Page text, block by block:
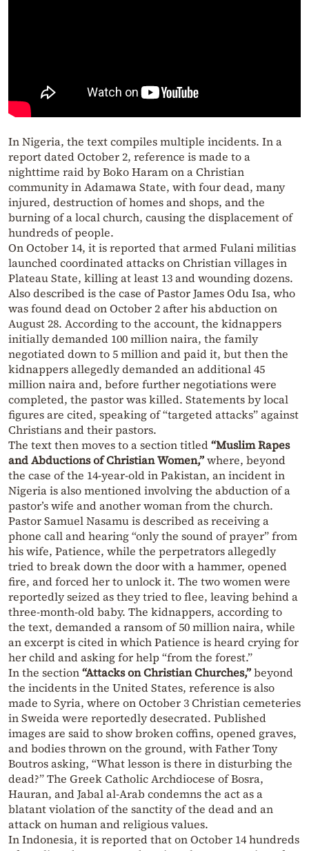
In Nigeria, the text compiles multiple incidents. In a
report dated October 2, reference is made to a
nighttime raid by Boko Haram on a Christian
community in Adamawa State, with four dead, many
injured, destruction of homes and shops, and the
burning of a local church, causing the displacement of
hundreds of people.
On October 14, it is reported that armed Fulani militias
launched coordinated attacks on Christian villages in
Plateau State, killing at least 13 and wounding dozens.
Also described is the case of Pastor James Odu Isa, who
was found dead on October 2 after his abduction on
August 28. According to the account, the kidnappers
initially demanded 100 million naira, the family
negotiated down to 5 million and paid it, but then the
kidnappers allegedly demanded an additional 45
million naira and, before further negotiations were
completed, the pastor was killed. Statements by local
figures are cited, speaking of “targeted attacks” against
Christians and their pastors.
The text then moves to a section titled“Muslim Rapes
and Abductions of Christian Women,”where, beyond
the case of the 14-year-old in Pakistan, an incident in
Nigeria is also mentioned involving the abduction of a
pastor’s wife and another woman from the church.
Pastor Samuel Nasamu is described as receiving a
phone call and hearing “only the sound of prayer” from
his wife, Patience, while the perpetrators allegedly
tried to break down the door with a hammer, opened
fire, and forced her to unlock it. The two women were
reportedly seized as they tried to flee, leaving behind a
three-month-old baby. The kidnappers, according to
the text, demanded a ransom of 50 million naira, while
an excerpt is cited in which Patience is heard crying for
her child and asking for help “from the forest.”
In the section“Attacks on Christian Churches,”beyond
the incidents in the United States, reference is also
made to Syria, where on October 3 Christian cemeteries
in Sweida were reportedly desecrated. Published
images are said to show broken coffins, opened graves,
and bodies thrown on the ground, with Father Tony
Boutros asking, “What lesson is there in disturbing the
dead?” The Greek Catholic Archdiocese of Bosra,
Hauran, and Jabal al-Arab condemns the act as a
blatant violation of the sanctity of the dead and an
attack on human and religious values.
In Indonesia, it is reported that on October 14 hundreds